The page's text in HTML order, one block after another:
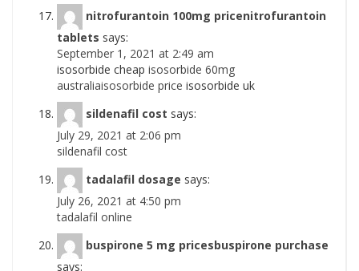
nitrofurantoin 100mg pricenitrofurantoin
tablets says:
September 1, 2021 at 2:49 am
isosorbide cheap isosorbide 60mg
australiaisosorbide price isosorbide uk
sildenafil cost says:
July 29, 2021 at 2:06 pm
sildenafil cost
tadalafil dosage says:
July 26, 2021 at 4:50 pm
tadalafil online
buspirone 5 mg pricesbuspirone purchase
says: